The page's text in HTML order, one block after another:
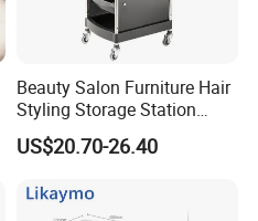
Beauty Salon Furniture Hair
Styling Storage Station
Trolley
US$20.70-26.40